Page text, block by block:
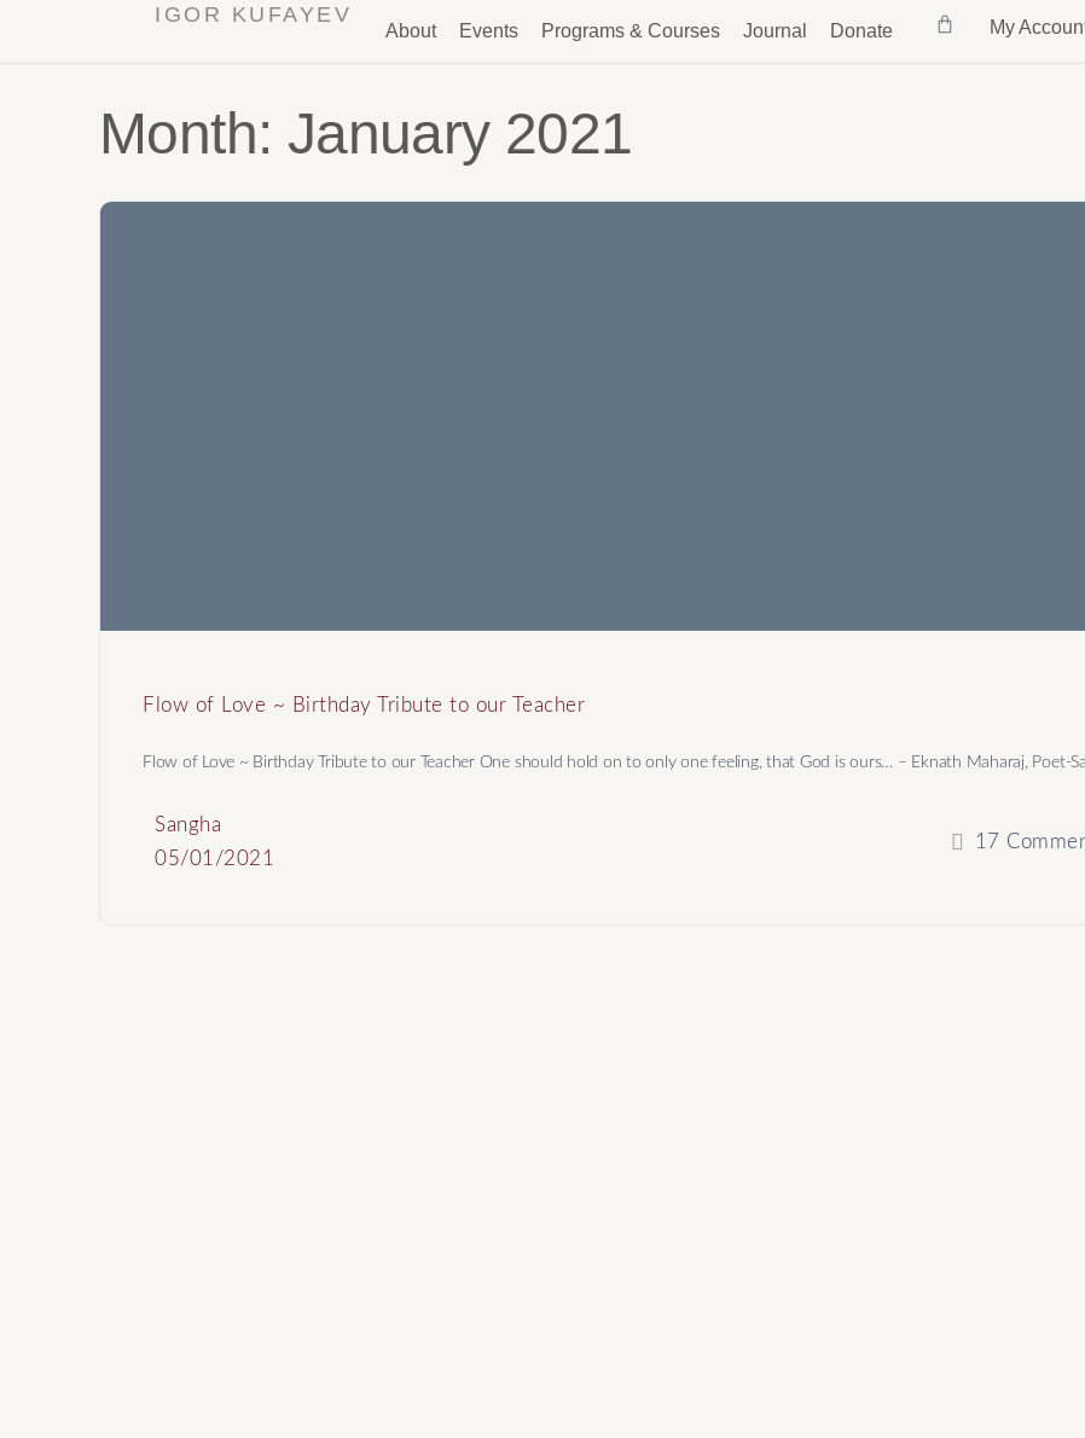
IGOR KUFAYEV
About Events Programs & Courses Journal Donate My
Month: January 2021
Flow of Love ~ Birthday Tribute to our Teacher
Flow of Love ~ Birthday Tribute to our Teacher One should hold on to only one feeling, that God is ours… –​ Eknath Maharaj, Poet-
Sangha
05/01/2021
17